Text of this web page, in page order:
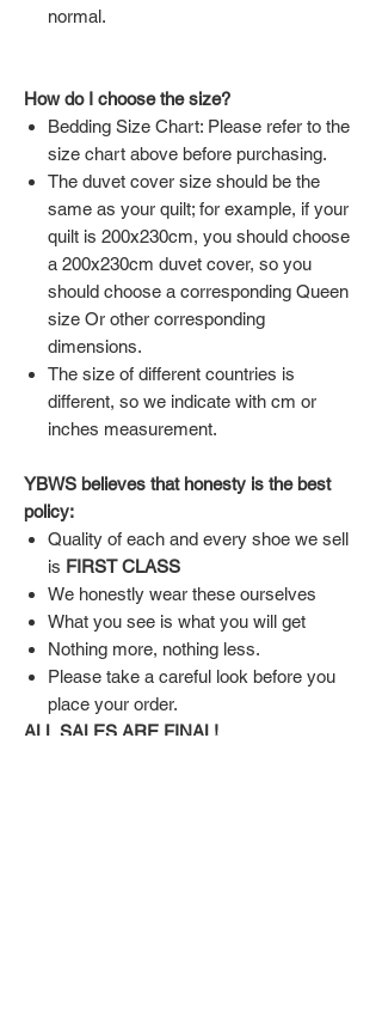
normal.
How do I choose the size?
Bedding Size Chart: Please refer to the
size chart above before purchasing.
The duvet cover size should be the
same as your quilt; for example, if your
quilt is 200x230cm, you should choose
a 200x230cm duvet cover, so you
should choose a corresponding Queen
size Or other corresponding
dimensions.
The size of different countries is
different, so we indicate with cm or
inches measurement.
YBWS believes that honesty is the best
policy:
Quality of each and every shoe we sell
is FIRST CLASS
We honestly wear these ourselves
What you see is what you will get
Nothing more, nothing less.
Please take a careful look before you
place your order.
ALL SALES ARE FINAL!